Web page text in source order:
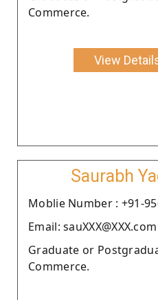
Commerce.
View
Saurabh
Moblie Number : +91-
Email: sauXXX@XXX.com
Graduate or
Commerce.